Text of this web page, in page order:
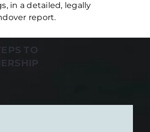
in a detailed, legally
report.
TO